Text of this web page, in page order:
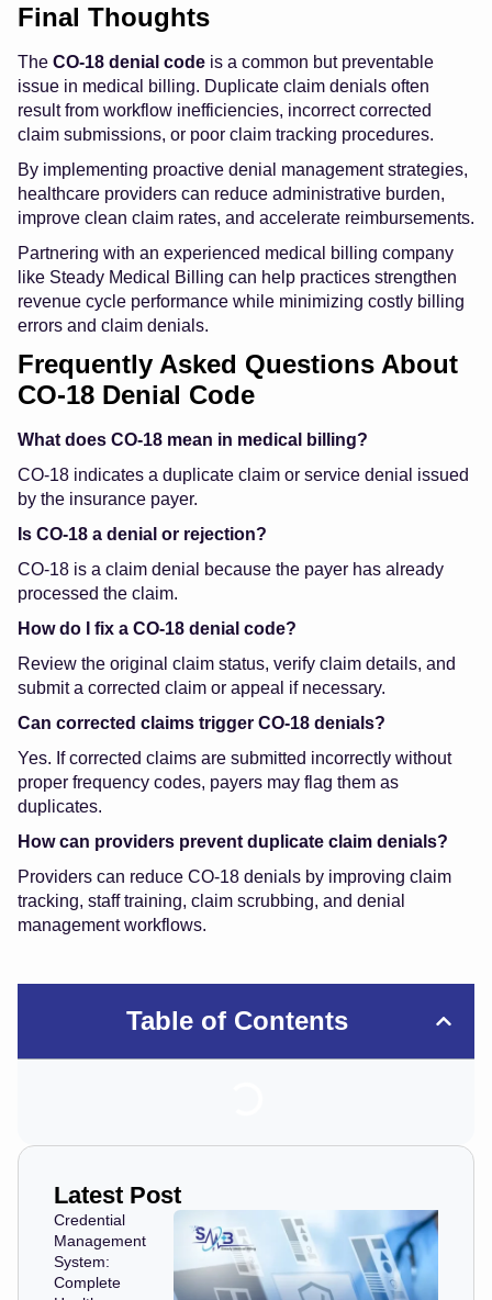
Final Thoughts
The CO-18 denial code is a common but preventable
issue in medical billing. Duplicate claim denials often
result from workflow inefficiencies, incorrect corrected
claim submissions, or poor claim tracking procedures.
By implementing proactive denial management strategies,
healthcare providers can reduce administrative burden,
improve clean claim rates, and accelerate reimbursements.
Partnering with an experienced medical billing company
like Steady Medical Billing can help practices strengthen
revenue cycle performance while minimizing costly billing
errors and claim denials.
Frequently Asked Questions About
CO-18 Denial Code
What does CO-18 mean in medical billing?
CO-18 indicates a duplicate claim or service denial issued
by the insurance payer.
Is CO-18 a denial or rejection?
CO-18 is a claim denial because the payer has already
processed the claim.
How do I fix a CO-18 denial code?
Review the original claim status, verify claim details, and
submit a corrected claim or appeal if necessary.
Can corrected claims trigger CO-18 denials?
Yes. If corrected claims are submitted incorrectly without
proper frequency codes, payers may flag them as
duplicates.
How can providers prevent duplicate claim denials?
Providers can reduce CO-18 denials by improving claim
tracking, staff training, claim scrubbing, and denial
management workflows.
Table of Contents
Latest Post
Credential
Management
System:
Complete